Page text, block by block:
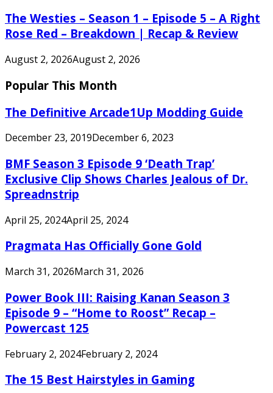
The Westies – Season 1 – Episode 5 – A Right
Rose Red – Breakdown | Recap & Review
August 2, 2026August 2, 2026
Popular This Month
The Definitive Arcade1Up Modding Guide
December 23, 2019December 6, 2023
BMF Season 3 Episode 9 ‘Death Trap’
Exclusive Clip Shows Charles Jealous of Dr.
Spreadnstrip
April 25, 2024April 25, 2024
Pragmata Has Officially Gone Gold
March 31, 2026March 31, 2026
Power Book III: Raising Kanan Season 3
Episode 9 – “Home to Roost” Recap –
Powercast 125
February 2, 2024February 2, 2024
The 15 Best Hairstyles in Gaming